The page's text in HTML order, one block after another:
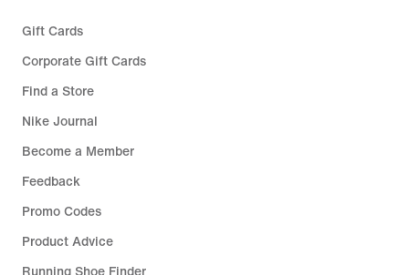
Gift Cards
Corporate Gift Cards
Find a Store
Nike Journal
Become a Member
Feedback
Promo Codes
Product Advice
Running Shoe Finder